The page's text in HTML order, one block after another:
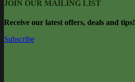
JOIN OUR MAILING LIST
Receive our latest offers, deals and tips!
Subscribe